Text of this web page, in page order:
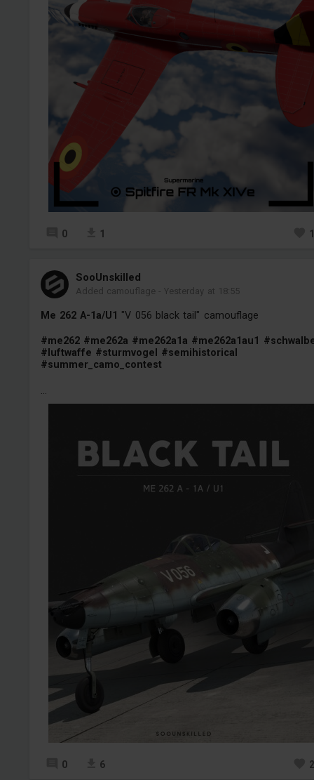
0 1
SooUnskilled
Added camouflage -Yesterday at 18:55
Me 262 A-1a/U1 "V 056 black tail" camouflage
#me262 #me262a #me262a1a #me262a1au1
#luftwaffe #sturmvogel
#semihistorical
#summer_camo_contest
0 6